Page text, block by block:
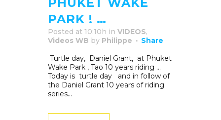
PARK ! …
Posted at 10:10h in VIDEOS,
Videos WB by Philippe
Share
Turtle day, Daniel Grant, at Phuket
Wake Park , Tao 10 years riding …
Today is turtle day and in follow of
the Daniel Grant 10 years of riding
series...